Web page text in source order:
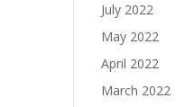
July 2022
May 2022
April 2022
March 2022